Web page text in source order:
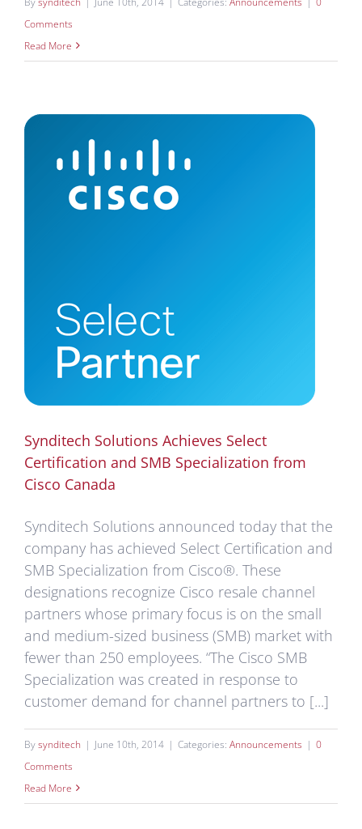
Comments
Read More
Synditech Solutions Achieves Select
Certification and SMB Specialization from
Cisco Canada
Synditech Solutions announced today that the
company has achieved Select Certification and
SMB Specialization from Cisco®. These
designations recognize Cisco resale channel
partners whose primary focus is on the small
and medium-sized business (SMB) market with
fewer than 250 employees. “The Cisco SMB
Specialization was created in response to
customer demand for channel partners to [...]
Bysynditech | June 10th, 2014 | Categories: Announcements | 0
Comments
Read More